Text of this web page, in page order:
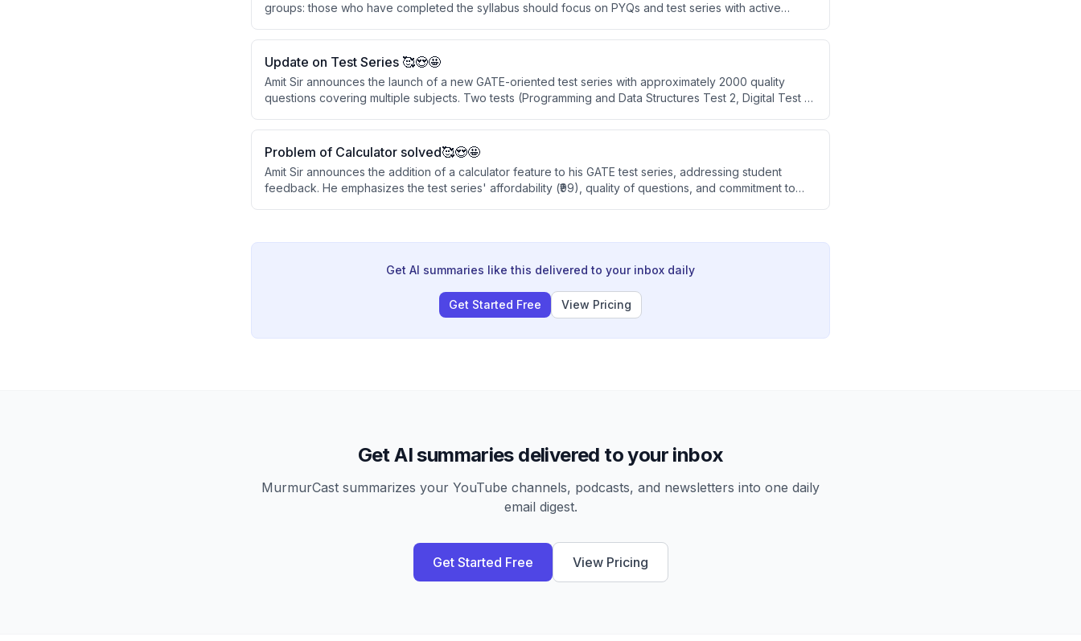
groups: those who have completed the syllabus should focus on PYQs and test series with active
without rushing through subjects in compressed timeframes.
Update on Test Series 🥰😍🤩
Amit Sir announces the launch of a new GATE-oriented test series with approximately 2000 quality
questions covering multiple subjects. Two tests (Programming and Data Structures Test 2, Digital Test 1)
platform before purchasing.
Problem of Calculator solved🥰😍🤩
Amit Sir announces the addition of a calculator feature to his GATE test series, addressing student
feedback. He emphasizes the test series' affordability (₹99), quality of questions, and commitment to
Get AI summaries like this delivered to your inbox daily
Get Started Free View Pricing
Get AI summaries delivered to your inbox
MurmurCast summarizes your YouTube channels, podcasts, and newsletters into one daily
email digest.
Get Started Free View Pricing